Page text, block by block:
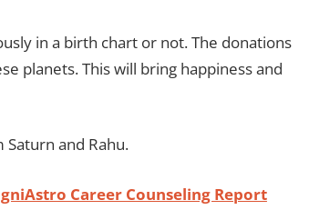
in a birth chart or not. The donations
planets. This will bring happiness and
and Rahu.
Career Counseling Report